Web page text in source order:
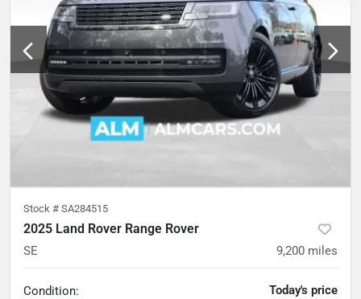
Stock # SA284515
2025 Land Rover Range Rover
SE 9,200 miles
Condition:
Today's price